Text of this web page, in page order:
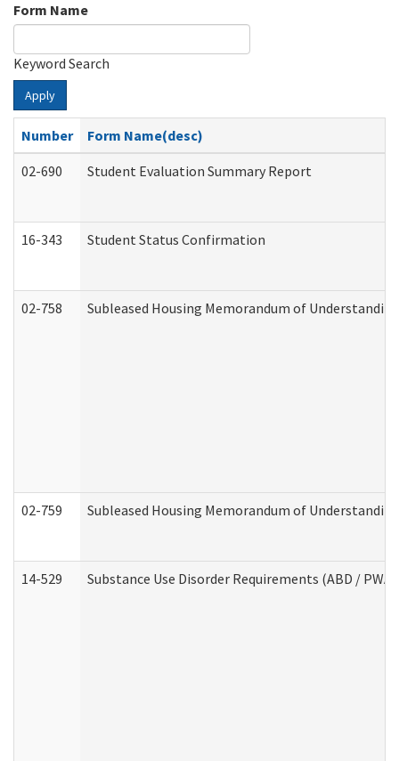
Form Name
Keyword Search
Apply
Number
Form Name(desc)
02-690
Student Evaluation Summary Report
16-343 Student Status Confirmation
02-758 Subleased Housing Memorandum of
02-759 Subleased Housing Memorandum of
14-529 Substance Use Disorder Requirements (ABD / PWA)